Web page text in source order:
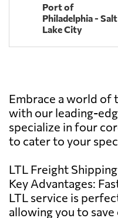
Port of
Philadelphia - Salt
Lake City
Embrace a world
with our leading-
specialize in four
to cater to your
LTL Freight
Key Advantages:
LTL service is
allowing you to